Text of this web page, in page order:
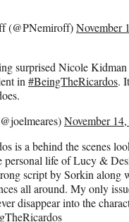
(@PNemiroff)November
surprised Nicole
in #BeingTheRicardos.
November 14,
is a behind the scenes
personal life of Lucy &
script by Sorkin along
all around. My only
disappear into the